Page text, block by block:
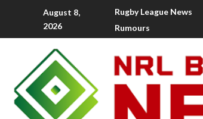
August 8,
2026
Rugby League News
Rumours